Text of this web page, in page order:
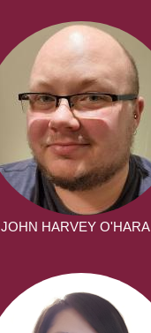
JOHN HARVEY O'HARA